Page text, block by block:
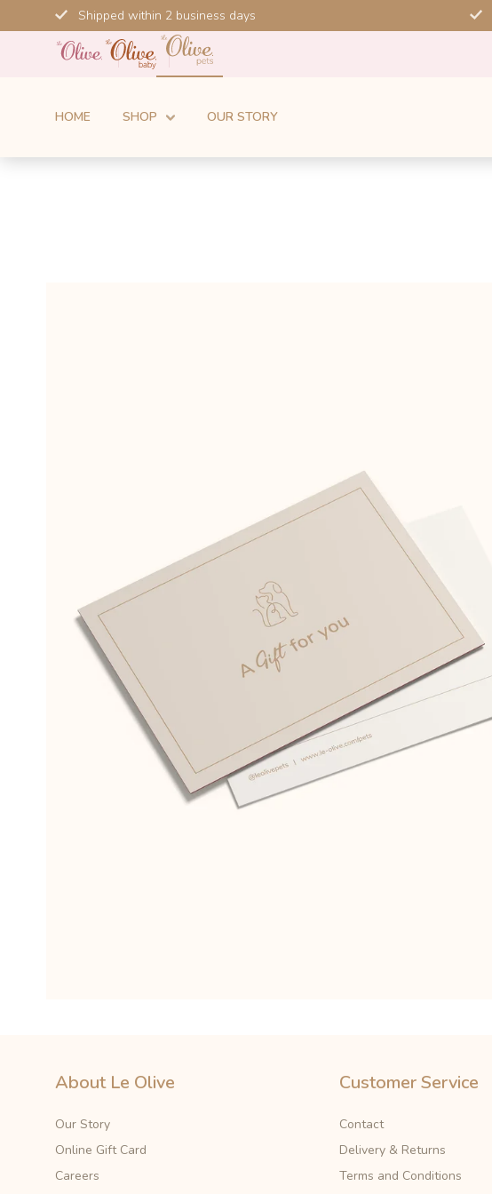
to
Shipped within 2 business days
HOME SHOP OUR STORY
About Le Olive
Our Story
Online Gift Card
Careers
Customer Service
Contact
Delivery & Returns
Terms and Conditions